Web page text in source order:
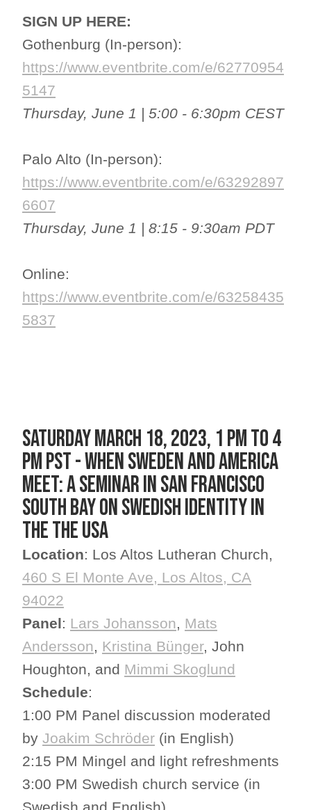
SIGN UP HERE:
Gothenburg (In-person):
https://www.eventbrite.com/e/62770954
5147
Thursday, June 1 | 5:00 - 6:30pm CEST
Palo Alto (In-person):
https://www.eventbrite.com/e/63292897
6607
Thursday, June 1 | 8:15 - 9:30am PDT
Online:
https://www.eventbrite.com/e/63258435
5837
SATURDAY March 18, 2023, 1 PM to 4
PM PST - When Sweden and America
Meet: A Seminar in San Francisco
South Bay on Swedish Identity in
the the USA
Location: Los Altos Lutheran Church,
460 S El Monte Ave, Los Altos, CA
94022
Panel: Lars Johansson, Mats
Andersson, Kristina Bünger, John
Houghton, and Mimmi Skoglund
Schedule:
1:00 PM Panel discussion moderated
by Joakim Schröder (in English)
2:15 PM Mingel and light refreshments
3:00 PM Swedish church service (in